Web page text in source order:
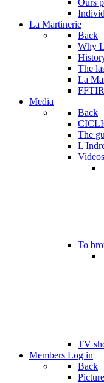
Ours
La Martinerie
Back
Why
The
La
FFTIR
Media
Back
The
Videos
To
TV
Members Log in
Back